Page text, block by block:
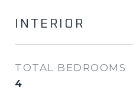
INTERIOR
TOTAL BEDROOMS
4